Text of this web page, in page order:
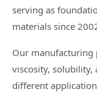
serving as
materials since
Our manufacturing
viscosity, solubility,
different